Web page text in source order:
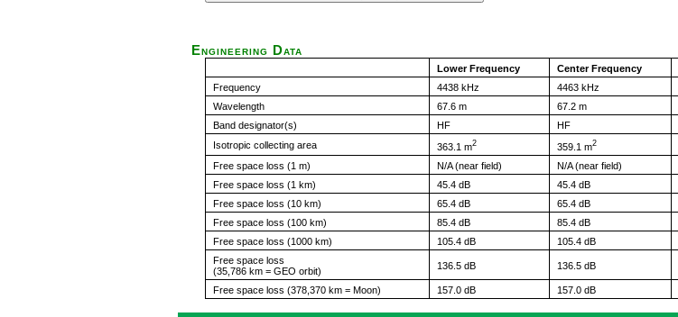
Engineering Data
Lower Frequency Center Frequency
Frequency
4438 kHz 4463 kHz
Wavelength
67.6 m 67.2 m
Band designator(s)
HF HF
Isotropic collecting area
363.1 m2 359.1 m2
Free space loss (1 m) N/A (near field) N/A (near field)
Free space loss (1 km)
45.4 dB 45.4 dB
Free space loss (10 km)
65.4 dB 65.4 dB
Free space loss (100 km)
85.4 dB 85.4 dB
Free space loss (1000 km)
105.4 dB 105.4 dB
Free space loss
(35,786 km = GEO orbit)
136.5 dB 136.5 dB
Free space loss (378,370 km = Moon) 157.0 dB 157.0 dB